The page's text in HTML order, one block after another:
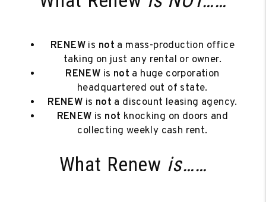
RENEW is not a mass-production office
taking on just any rental or owner.
RENEW is not a huge corporation
headquartered out of state.
RENEW is not a discount leasing agency.
RENEW is not knocking on doors and
collecting weekly cash rent.
What Renew is……